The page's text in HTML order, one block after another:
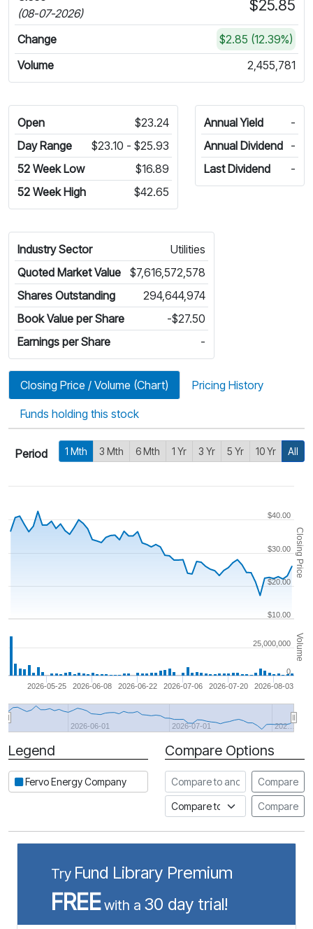
(08-07-2026)
$25.85
Change
$2.85 (12.39%)
Volume
2,455,781
Open
$23.24
Day Range
$23.10 - $25.93
52 Week Low
$16.89
52 Week High
$42.65
Annual Yield
-
Annual Dividend -
Last Dividend
-
Industry Sector
Utilities
Quoted Market Value
$7,616,572,578
Shares Outstanding
294,644,974
Book Value per Share
-$27.50
Earnings per Share
-
Closing Price / Volume (Chart) Pricing History
Funds holding this stock
Period 1 Mth 3 Mth 6 Mth 1 Yr 3 Yr 5 Yr 10 Yr All
Closing Price
Volume
2026-05-25 2026-06-08 2026-06-22 2026-07-06 2026-07-20 2026-08-03
2026-06-01 2026-07-01 202…
$10.00
$20.00
$30.00
$40.00
0
25,000,000
Period
Legend
Fervo Energy Company
Compare Options
Compare to another stock
Compare
Compare to an indexCompare
Try Fund Library Premium
FREEwith a 30 day trial!